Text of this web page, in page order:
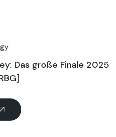
Das große Finale 2025